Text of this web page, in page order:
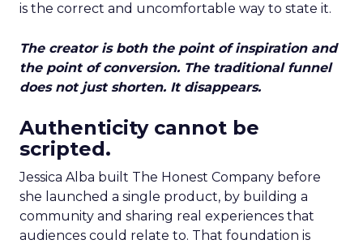
is the correct and uncomfortable way to state it.
The creator is both the point of inspiration and
the point of conversion. The traditional funnel
does not just shorten. It disappears.
Authenticity cannot be
scripted.
Jessica Alba built The Honest Company before
she launched a single product, by building a
community and sharing real experiences that
audiences could relate to. That foundation is